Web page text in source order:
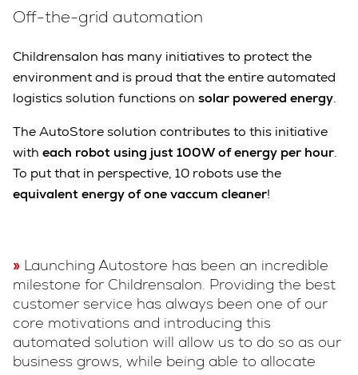
Off-the-grid automation
Childrensalon has many initiatives to protect the
environment and is proud that the entire automated
logistics solution functions on solar powered energy.
The AutoStore solution contributes to this initiative
with each robot using just 100W of energy per hour.
To put that in perspective, 10 robots use the
equivalent energy of one vaccum cleaner!
Launching Autostore has been an incredible
milestone for Childrensalon. Providing the best
customer service has always been one of our
core motivations and introducing this
automated solution will allow us to do so as our
business grows, while being able to allocate